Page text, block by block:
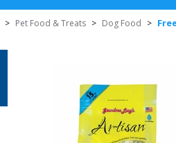
> Pet Food & Treats > Dog Food >